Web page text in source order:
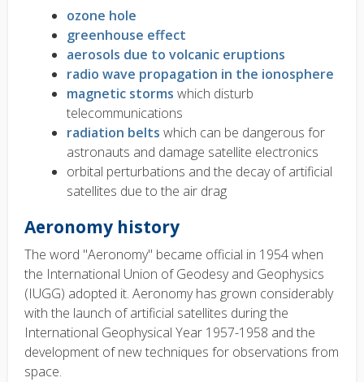
ozone hole
greenhouse effect
aerosols due to volcanic eruptions
radio wave propagation in the ionosphere
magnetic storms which disturb
telecommunications
radiation belts which can be dangerous for
astronauts and damage satellite electronics
orbital perturbations and the decay of artificial
satellites due to the air drag
Aeronomy history
The word "Aeronomy" became official in 1954 when
the International Union of Geodesy and Geophysics
(IUGG) adopted it. Aeronomy has grown considerably
with the launch of artificial satellites during the
International Geophysical Year 1957-1958 and the
development of new techniques for observations from
space.